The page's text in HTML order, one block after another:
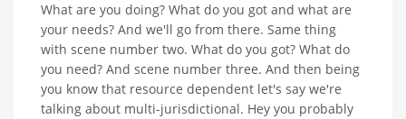
What are you doing? What do you got and what are
your needs? And we'll go from there. Same thing
with scene number two. What do you got? What do
you need? And scene number three. And then being
you know that resource dependent let's say we're
talking about multi-jurisdictional. Hey you probably